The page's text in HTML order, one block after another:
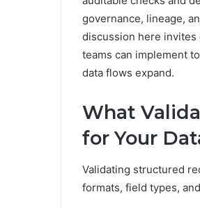
governance, lineage,
discussion here invites
teams can implement
data flows expand.
What
for Your
Validating structured
formats, field types,